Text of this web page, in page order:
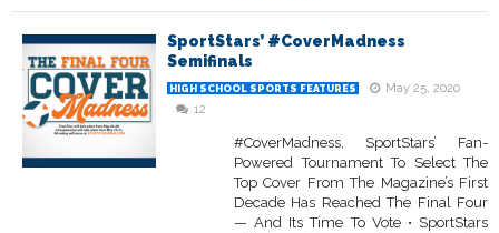
SportStars’ #CoverMadness
Semifinals
HIGH SCHOOL SPORTS FEATURES
May 25, 2020
12
#CoverMadness, SportStars’ Fan-
Powered Tournament To Select The
Top Cover From The Magazine’s First
Decade Has Reached The Final Four
— And Its Time To Vote • SportStars